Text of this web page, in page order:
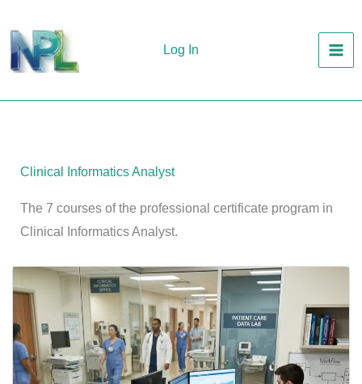
content
Log In
Clinical Informatics Analyst
The 7 courses of the professional certificate program in
Clinical Informatics Analyst.